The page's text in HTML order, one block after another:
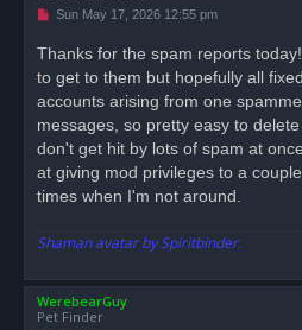
U
e
a
d
p
o
t
Sun May 17, 2026 12:55 pm
Thanks for the spam reports
to get to them but hopefully all
accounts arising from one
messages, so pretty easy to
don't get hit by lots of spam at
at giving mod privileges to a
times when I'm not around.
Shaman avatar by Spiritbinder.
WerebearGuy
Pet Finder